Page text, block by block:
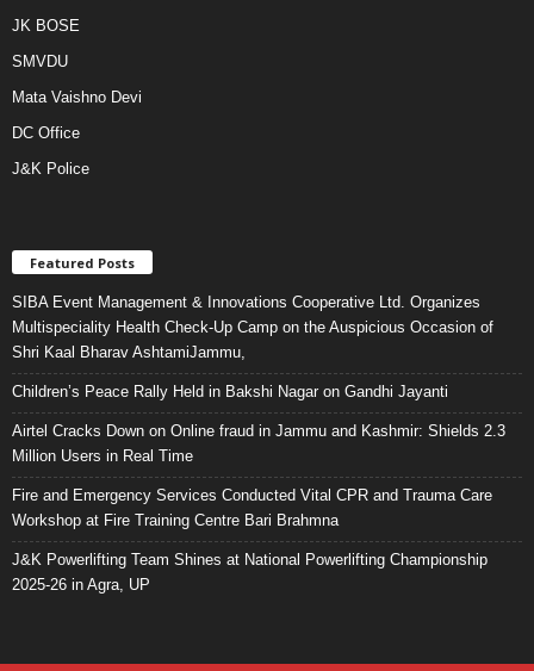
JK BOSE
SMVDU
Mata Vaishno Devi
DC Office
J&K Police
Featured Posts
SIBA Event Management & Innovations Cooperative Ltd. Organizes
Multispeciality Health Check-Up Camp on the Auspicious Occasion of
Shri Kaal Bharav AshtamiJammu,
Children’s Peace Rally Held in Bakshi Nagar on Gandhi Jayanti
Airtel Cracks Down on Online fraud in Jammu and Kashmir: Shields 2.3
Million Users in Real Time
Fire and Emergency Services Conducted Vital CPR and Trauma Care
Workshop at Fire Training Centre Bari Brahmna
J&K Powerlifting Team Shines at National Powerlifting Championship
2025-26 in Agra, UP